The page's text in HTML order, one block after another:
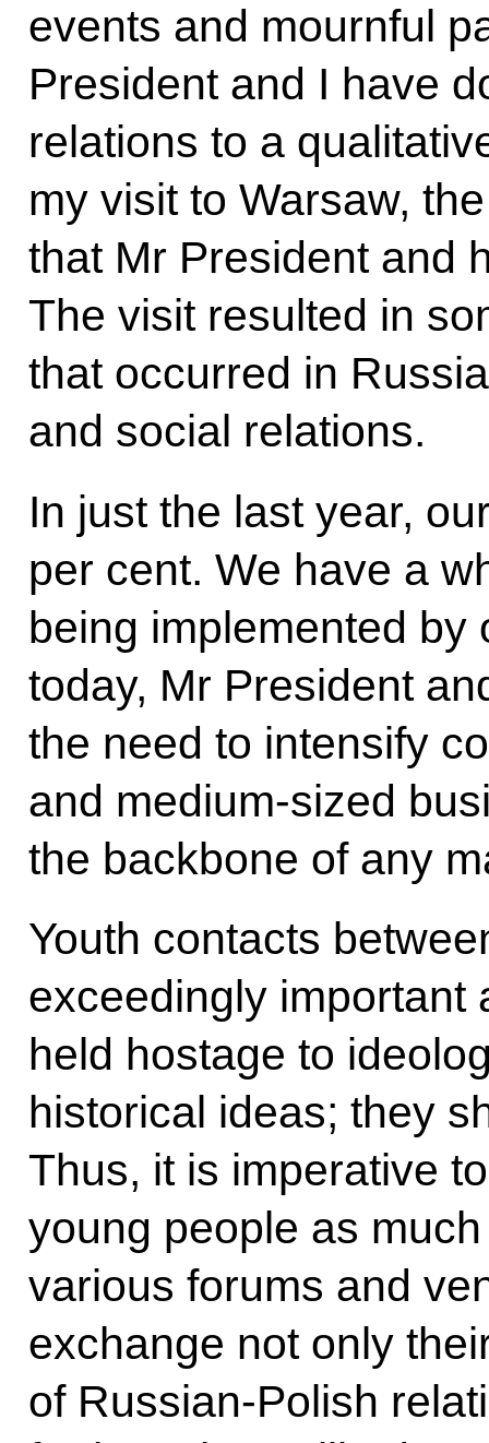
events and mournful
President and I have
relations to a
my visit to Warsaw,
that Mr President and
The visit resulted in
that occurred in
and social relations.
In just the last year,
per cent. We have a
being implemented by
today, Mr President
the need to intensify
and medium-sized
the backbone of any
Youth contacts
exceedingly important
held hostage to
historical ideas; they
Thus, it is imperative
young people as
various forums and
exchange not only
of Russian-Polish